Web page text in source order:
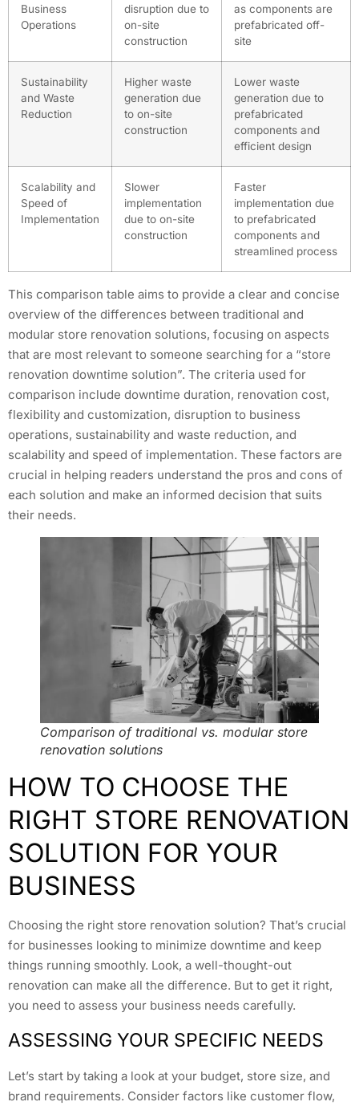
Business
Operations
disruption due to
on-site
construction
as components are
prefabricated off-
site
Sustainability
and Waste
Reduction
Higher waste
generation due
to on-site
construction
Lower waste
generation due to
prefabricated
components and
efficient design
Scalability and
Speed of
Implementation
Slower
implementation
due to on-site
construction
Faster
implementation due
to prefabricated
components and
streamlined process
This comparison table aims to provide a clear and concise
overview of the differences between traditional and
modular store renovation solutions, focusing on aspects
that are most relevant to someone searching for a “store
renovation downtime solution”. The criteria used for
comparison include downtime duration, renovation cost,
flexibility and customization, disruption to business
operations, sustainability and waste reduction, and
scalability and speed of implementation. These factors are
crucial in helping readers understand the pros and cons of
each solution and make an informed decision that suits
their needs.
Comparison of traditional vs. modular store
renovation solutions
HOW TO CHOOSE THE
RIGHT STORE RENOVATION
SOLUTION FOR YOUR
BUSINESS
Choosing the right store renovation solution? That’s crucial
for businesses looking to minimize downtime and keep
things running smoothly. Look, a well-thought-out
renovation can make all the difference. But to get it right,
you need to assess your business needs carefully.
ASSESSING YOUR SPECIFIC NEEDS
Let’s start by taking a look at your budget, store size, and
brand requirements. Consider factors like customer flow,